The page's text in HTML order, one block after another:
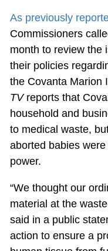
As previously
Commissioners
month to review the
their policies
the Covanta Marion
TVreports that
household and
to medical waste,
aborted babies
power.
“We thought our
material at the
said in a public
action to ensure a